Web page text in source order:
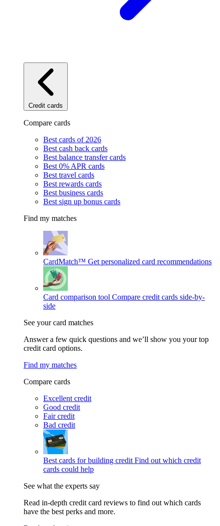
Credit cards
Compare cards
Best cards of 2026
Best cash back cards
Best balance transfer cards
Best 0% APR cards
Best travel cards
Best rewards cards
Best business cards
Best sign up bonus cards
Find my matches
CardMatch™ Get personalized card recommendations
Card comparison tool Compare credit cards side-by-
side
See your card matches
Answer a few quick questions and we’ll show you your top
credit card options.
Find my matches
Compare cards
Excellent credit
Good credit
Fair credit
Bad credit
Best cards for building credit Find out which credit
cards could help
See what the experts say
Read in-depth credit card reviews to find out which cards
have the best perks and more.